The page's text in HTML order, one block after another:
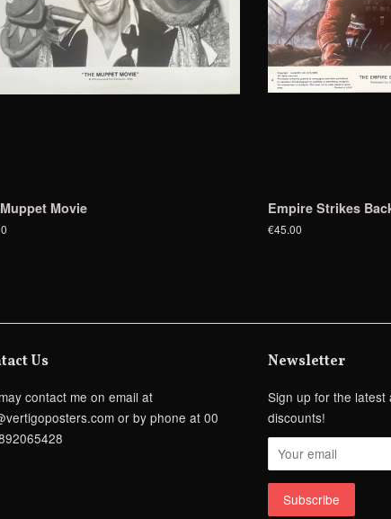
Movie Empire Strikes
€45.00
Us
contact me on email at
or by phone at 00
Newsletter
Sign up for the latest
discounts!